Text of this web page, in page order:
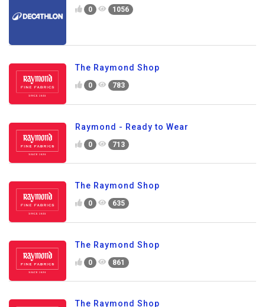
0 1056
The Raymond Shop
0 783
Raymond - Ready to Wear
0 713
The Raymond Shop
0 635
The Raymond Shop
0 861
The Raymond Shop